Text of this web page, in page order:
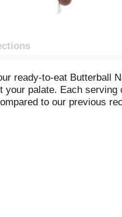
ready-to-eat Butterball
palate. Each
to our previous
are perfect for